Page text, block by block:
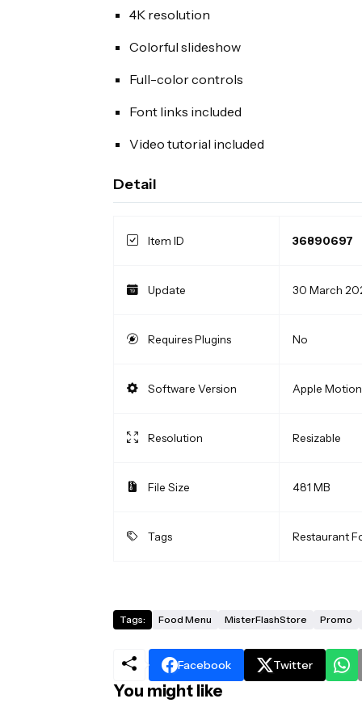
4K resolution
Colorful slideshow
Full-color controls
Font links included
Video tutorial included
Detail
Item ID 36890697
Update 30 March
Requires Plugins No
Software Version Apple
Resolution Resizable
File Size 481 MB
Tags Restaurant
Tags: Food Menu MisterFlashStore Promo
Facebook Twitter
You might like